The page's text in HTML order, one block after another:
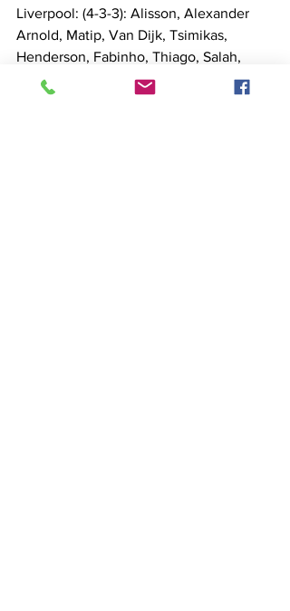
Liverpool: (4-3-3): Alisson, Alexander
Arnold, Matip, Van Dijk, Tsimikas,
Henderson, Fabinho, Thiago, Salah,
Firmino, Diaz.